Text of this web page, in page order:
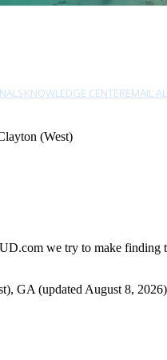
KNOWLEDGE CENTEREMAIL
(West)
we try to make finding
GA (updated August 8, 2026)